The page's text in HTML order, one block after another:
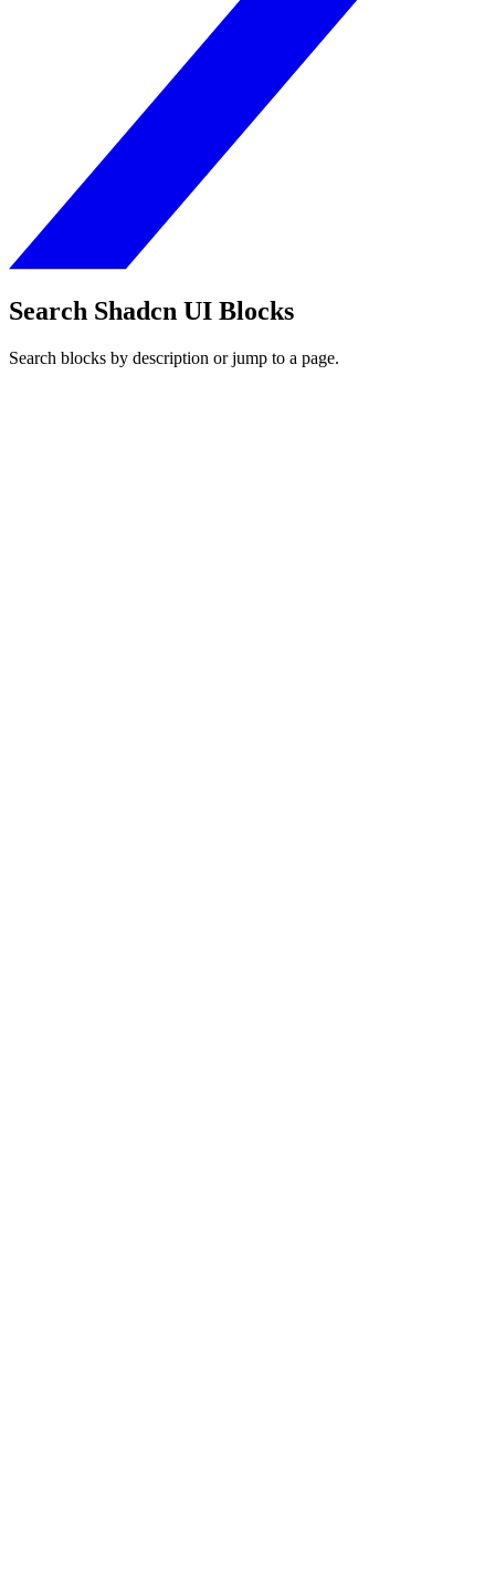
Search Shadcn UI Blocks
Search blocks by description or jump to a page.